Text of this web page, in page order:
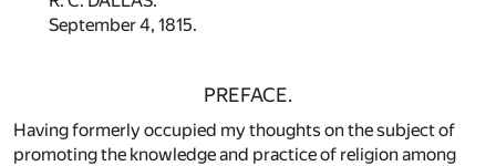
September 4, 1815.
PREFACE.
Having formerly occupied my thoughts on the subject of
promoting the knowledge and practice of religion among